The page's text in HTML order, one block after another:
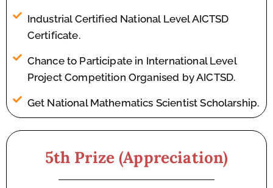
Industrial Certified National Level AICTSD
Certificate.
Chance to Participate in International Level
Project Competition Organised by AICTSD.
Get National Mathematics Scientist Scholarship.
5th Prize (Appreciation)